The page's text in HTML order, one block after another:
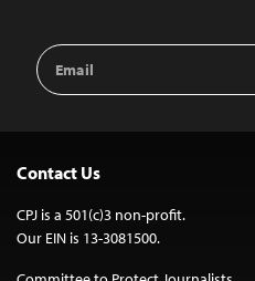
Email
Address
Contact Us
CPJ is a 501(c)3 non-profit.
Our EIN is 13-3081500.